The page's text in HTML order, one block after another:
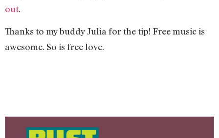
out.
Thanks to my buddy Julia for the tip! Free music is
awesome. So is free love.